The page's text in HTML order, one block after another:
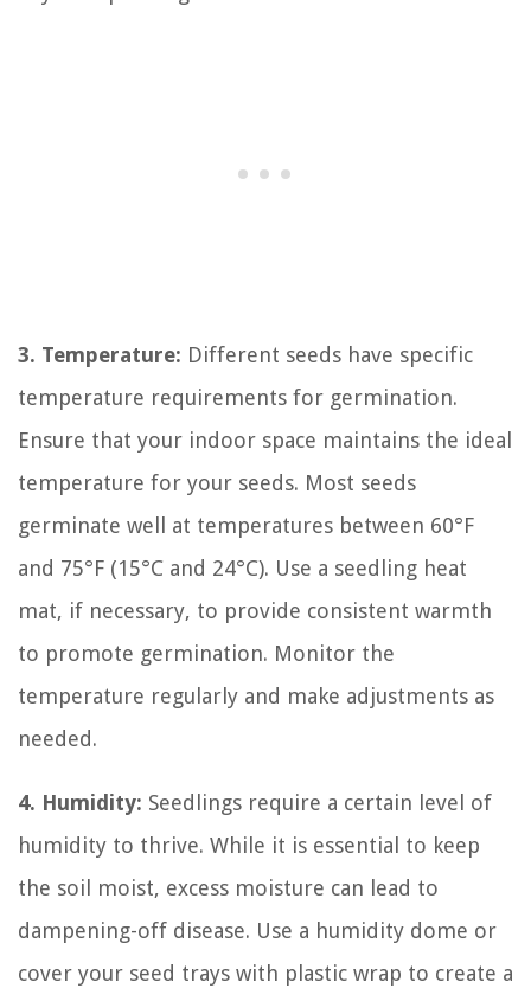
3. Temperature: Different seeds have specific
temperature requirements for germination.
Ensure that your indoor space maintains the ideal
temperature for your seeds. Most seeds
germinate well at temperatures between 60°F
and 75°F (15°C and 24°C). Use a seedling heat
mat, if necessary, to provide consistent warmth
to promote germination. Monitor the
temperature regularly and make adjustments as
needed.
4. Humidity: Seedlings require a certain level of
humidity to thrive. While it is essential to keep
the soil moist, excess moisture can lead to
dampening-off disease. Use a humidity dome or
cover your seed trays with plastic wrap to create a